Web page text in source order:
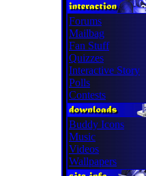
Forums
Mailbag
Fan Stuff
Quizzes
Interactive Story
Polls
Contests
Buddy Icons
Music
Videos
Wallpapers